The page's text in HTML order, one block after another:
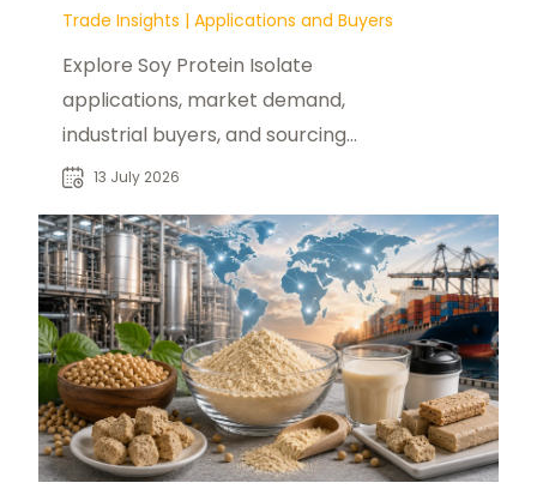
Trade Insights | Applications and Buyers
Explore Soy Protein Isolate
applications, market demand,
industrial buyers, and sourcing
opportunities for food, nutrition, and
13 July 2026